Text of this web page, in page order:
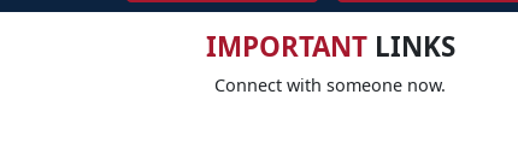
IMPORTANTLINKS
Connect with someone now.